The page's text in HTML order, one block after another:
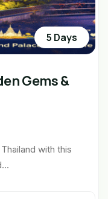
5 Days
Gems &
with this